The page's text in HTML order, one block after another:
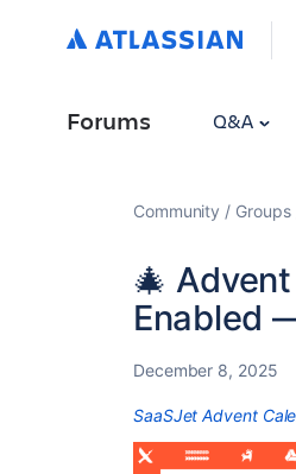
Forums Q&A
Community Groups
🎄
Enabled
December 8, 2025
SaaSJet Advent